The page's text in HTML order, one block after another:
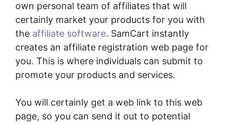
own personal team of affiliates that will
certainly market your products for you with
the affiliate software. SamCart instantly
creates an affiliate registration web page for
you. This is where individuals can submit to
promote your products and services.
You will certainly get a web link to this web
page, so you can send it out to potential